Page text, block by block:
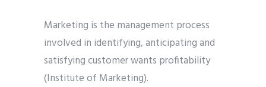
Marketing is the management process
involved in identifying, anticipating and
satisfying customer wants profitability
(Institute of Marketing).